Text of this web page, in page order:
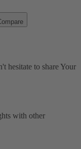
hesitate to share Your
with other